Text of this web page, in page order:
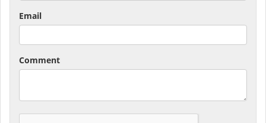
Email
Comment